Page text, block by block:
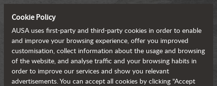
Cookie Policy
AUSA uses first-party and third-party cookies in order to enable
and improve your browsing experience, offer you improved
customisation, collect information about the usage and browsing
of the website, and analyse traffic and your browsing habits in
order to improve our services and show you relevant
advertisements. You can accept all cookies by clicking "Accept